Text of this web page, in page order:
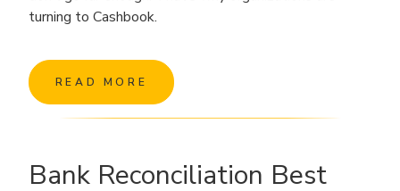
turning to Cashbook.
READ MORE
Bank Reconciliation Best